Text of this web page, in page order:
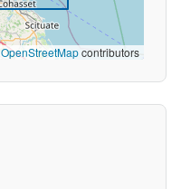
OpenStreetMapcontributors